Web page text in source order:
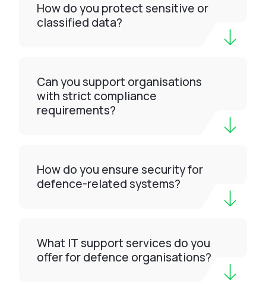
How do you protect sensitive or
classified data?
Can you support organisations
with strict compliance
requirements?
How do you ensure security for
defence-related systems?
What IT support services do you
offer for defence organisations?